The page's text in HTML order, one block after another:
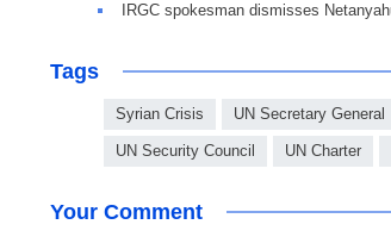
IRGC spokesman dismisses
Tags
Syrian Crisis UN Secretary General
UN Security Council UN Charter
Your Comment